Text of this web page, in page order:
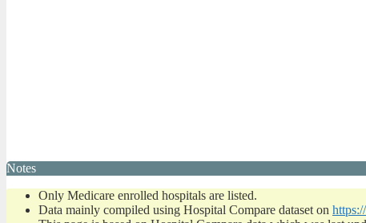
Notes
Only Medicare enrolled hospitals are listed.
Data mainly compiled using Hospital Compare dataset on